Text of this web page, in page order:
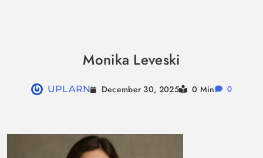
Monika Leveski
UPLARN December 30, 2025 0 Min 0